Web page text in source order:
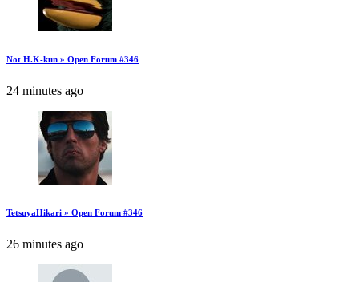
Not H.K-kun » Open Forum #346
24 minutes ago
TetsuyaHikari » Open Forum #346
26 minutes ago